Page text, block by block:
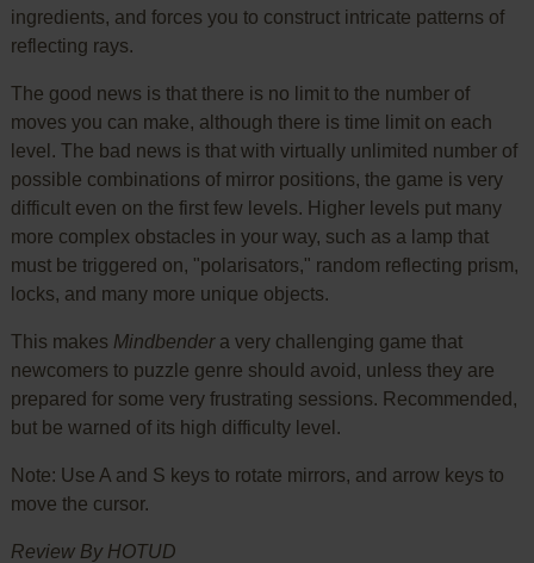
ingredients, and forces you to construct intricate patterns of
reflecting rays.
The good news is that there is no limit to the number of
moves you can make, although there is time limit on each
level. The bad news is that with virtually unlimited number of
possible combinations of mirror positions, the game is very
difficult even on the first few levels. Higher levels put many
more complex obstacles in your way, such as a lamp that
must be triggered on, "polarisators," random reflecting prism,
locks, and many more unique objects.
This makes Mindbendera very challenging game that
newcomers to puzzle genre should avoid, unless they are
prepared for some very frustrating sessions. Recommended,
but be warned of its high difficulty level.
Note: Use A and S keys to rotate mirrors, and arrow keys to
move the cursor.
Review By HOTUD